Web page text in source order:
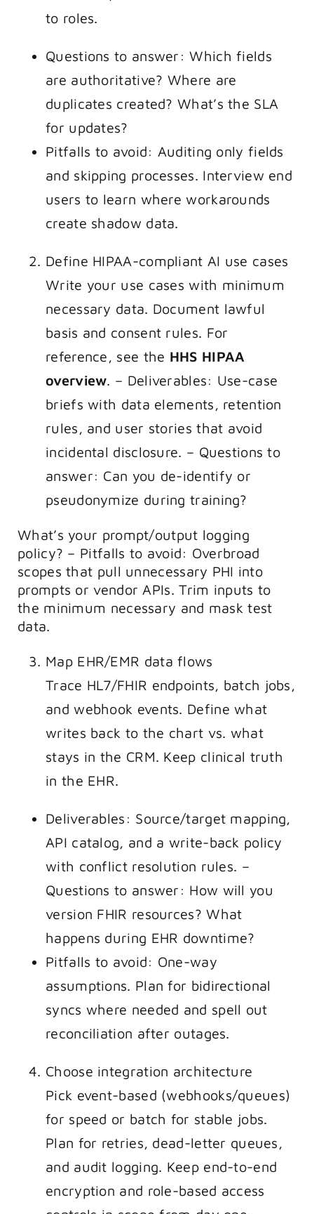
to roles.
Questions to answer: Which fields
are authoritative? Where are
duplicates created? What’s the SLA
for updates?
Pitfalls to avoid: Auditing only fields
and skipping processes. Interview end
users to learn where workarounds
create shadow data.
Define HIPAA-compliant AI use cases
Write your use cases with minimum
necessary data. Document lawful
basis and consent rules. For
reference, see the HHS HIPAA
overview. – Deliverables: Use-case
briefs with data elements, retention
rules, and user stories that avoid
incidental disclosure. – Questions to
answer: Can you de-identify or
pseudonymize during training?
What’s your prompt/output logging
policy? – Pitfalls to avoid: Overbroad
scopes that pull unnecessary PHI into
prompts or vendor APIs. Trim inputs to
the minimum necessary and mask test
data.
Map EHR/EMR data flows
Trace HL7/FHIR endpoints, batch jobs,
and webhook events. Define what
writes back to the chart vs. what
stays in the CRM. Keep clinical truth
in the EHR.
Deliverables: Source/target mapping,
API catalog, and a write-back policy
with conflict resolution rules. –
Questions to answer: How will you
version FHIR resources? What
happens during EHR downtime?
Pitfalls to avoid: One-way
assumptions. Plan for bidirectional
syncs where needed and spell out
reconciliation after outages.
Choose integration architecture
Pick event-based (webhooks/queues)
for speed or batch for stable jobs.
Plan for retries, dead-letter queues,
and audit logging. Keep end-to-end
encryption and role-based access